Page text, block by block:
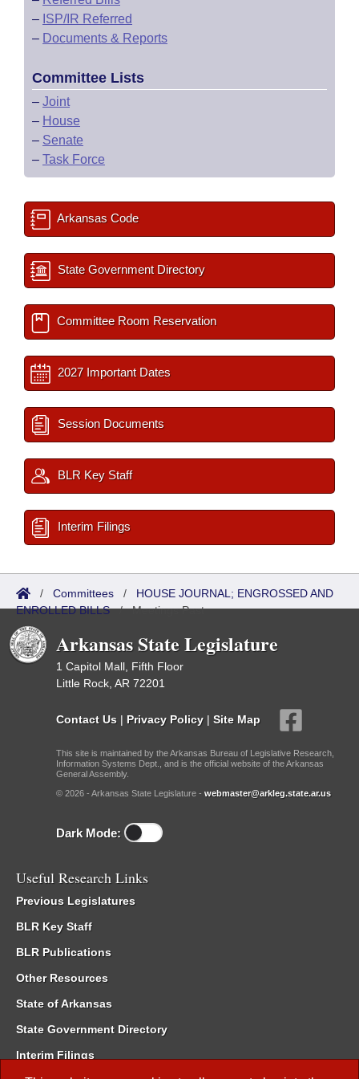
– ISP/IR Referred
– Documents & Reports
Committee Lists
– Joint
– House
– Senate
– Task Force
Arkansas Code
State Government Directory
Committee Room Reservation
2027 Important Dates
Session Documents
BLR Key Staff
Interim Filings
/ Committees / HOUSE JOURNAL; ENGROSSED AND
ENROLLED BILLS/Meetings Past
Arkansas State Legislature
1 Capitol Mall, Fifth Floor
Little Rock, AR 72201
Contact Us | Privacy Policy | Site Map
This site is maintained by the Arkansas Bureau of Legislative Research,
Information Systems Dept., and is the official website of the Arkansas
General Assembly.
© 2026 - Arkansas State Legislature - webmaster@arkleg.state.ar.us
Dark Mode:
Useful Research Links
Previous Legislatures
BLR Key Staff
BLR Publications
Other Resources
State of Arkansas
State Government Directory
Interim Filings